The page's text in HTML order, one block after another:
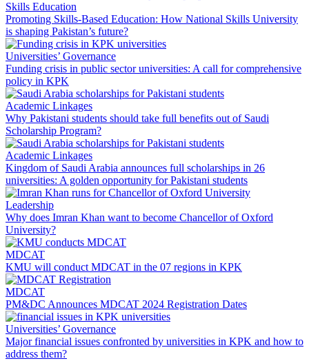
Skills Education
Promoting Skills-Based Education: How National Skills University
is shaping Pakistan’s future?
Universities’ Governance
Funding crisis in public sector universities: A call for comprehensive
policy in KPK
Academic Linkages
Why Pakistani students should take full benefits out of Saudi
Scholarship Program?
Academic Linkages
Kingdom of Saudi Arabia announces full scholarships in 26
universities: A golden opportunity for Pakistani students
Leadership
Why does Imran Khan want to become Chancellor of Oxford
University?
MDCAT
KMU will conduct MDCAT in the 07 regions in KPK
MDCAT
PM&DC Announces MDCAT 2024 Registration Dates
Universities’ Governance
Major financial issues confronted by universities in KPK and how to
address them?